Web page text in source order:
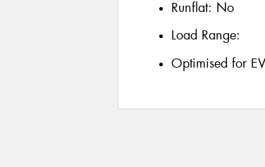
Runflat: No
Load Range:
Optimised for